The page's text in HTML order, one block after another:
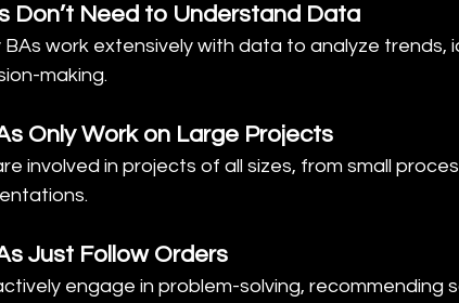
Don’t Need to Understand Data
BAs work extensively with data to analyze trends,
making.
Only Work on Large Projects
involved in projects of all sizes, from small
Just Follow Orders
engage in problem-solving, recommending